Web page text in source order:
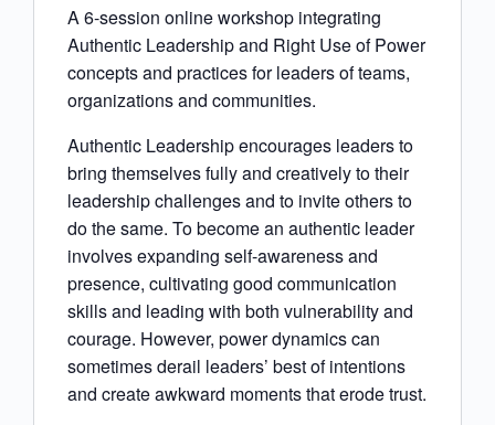
A 6-session online workshop integrating
Authentic Leadership and Right Use of Power
concepts and practices for leaders of teams,
organizations and communities.
Authentic Leadership encourages leaders to
bring themselves fully and creatively to their
leadership challenges and to invite others to
do the same. To become an authentic leader
involves expanding self-awareness and
presence, cultivating good communication
skills and leading with both vulnerability and
courage. However, power dynamics can
sometimes derail leaders’ best of intentions
and create awkward moments that erode trust.